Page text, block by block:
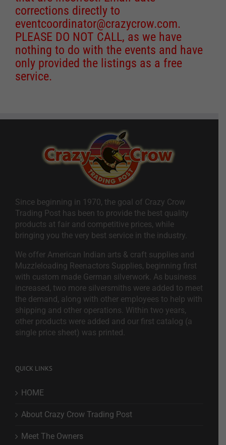
corrections directly to
eventcoordinator@crazycrow.com.
PLEASE DO NOT CALL, as we have
nothing to do with the events and have
only provided the listings as a free
service.
Since beginning in 1970, the goal of Crazy Crow
Trading Post has been to provide the best quality
products at fair and competitive prices, while
bringing you the very best service in the industry.
We offer American Indian arts & craft supplies and
Muzzleloading Reenactors Supplies, beginning first
with custom made German silverwork. As business
increased, two more silversmiths were added to meet
the demand, along with other employees to help with
shipping and other operations. Within two years,
other products were added and our first catalog (a
single price sheet) was printed.
QUICK LINKS
HOME
About Crazy Crow Trading Post
Meet The Owners